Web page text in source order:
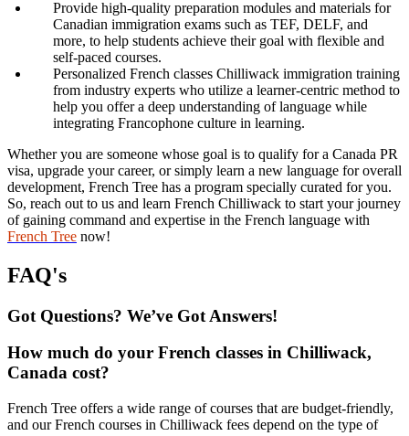
Provide high-quality preparation modules and materials for
Canadian immigration exams such as TEF, DELF, and
more, to help students achieve their goal with flexible and
self-paced courses.
Personalized French classes Chilliwack immigration training
from industry experts who utilize a learner-centric method to
help you offer a deep understanding of language while
integrating Francophone culture in learning.
Whether you are someone whose goal is to qualify for a Canada PR
visa, upgrade your career, or simply learn a new language for overall
development, French Tree has a program specially curated for you.
So, reach out to us and learn French Chilliwack to start your journey
of gaining command and expertise in the French language with
French Tree now!
FAQ's
Got Questions? We’ve Got Answers!
How much do your French classes in Chilliwack,
Canada cost?
French Tree offers a wide range of courses that are budget-friendly,
and our French courses in Chilliwack fees depend on the type of